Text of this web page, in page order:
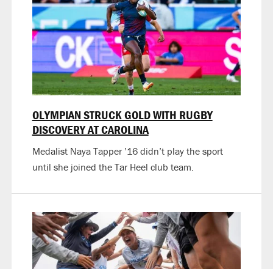
OLYMPIAN STRUCK GOLD WITH RUGBY
DISCOVERY AT CAROLINA
Medalist Naya Tapper ’16 didn’t play the sport
until she joined the Tar Heel club team.